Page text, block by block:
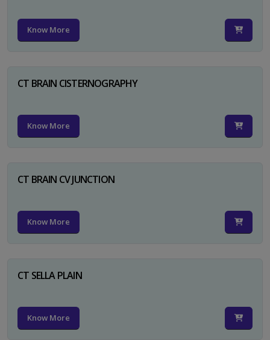
Know More
CT BRAIN CISTERNOGRAPHY
Know More
CT BRAIN CV JUNCTION
Know More
CT SELLA PLAIN
Know More